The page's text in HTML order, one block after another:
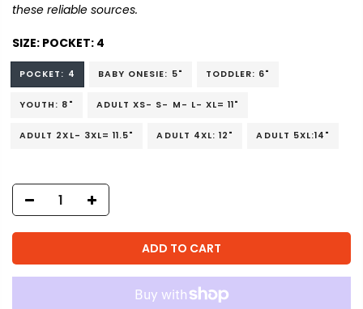
these reliable sources.
SIZE: POCKET: 4
POCKET: 4 BABY ONESIE: 5" TODDLER: 6"
YOUTH: 8" ADULT XS- S- M- L- XL= 11"
ADULT 2XL- 3XL= 11.5" ADULT 4XL: 12" ADULT 5XL:14"
ADD TO CART